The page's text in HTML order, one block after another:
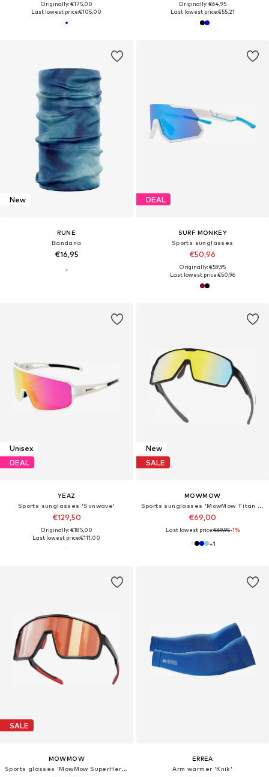
Originally: €175,00
Last lowest price:€105,00
Originally: €64,95
Last lowest price:€55,21
New
RUNE
Bandana
€16,95
DEAL
SURF MONKEY
Sports sunglasses
€50,96
Originally: €59,95
Last lowest price:€50,96
Unisex
DEAL
YEAZ
Sports sunglasses 'Sunwave'
€129,50
Originally: €185,00
Last lowest price:€111,00
New
SALE
MOWMOW
Sports sunglasses 'MowMow Titan Sunglasses - Sports Glasses - Cycling Glasses - Men - Women'
€69,00
Last lowest price:€69,95-1%
+1
SALE
MOWMOW
Sports glasses 'MowMow SuperHero - Photochromic Lens - Men - Women'
ERREA
Arm warmer 'Knik'